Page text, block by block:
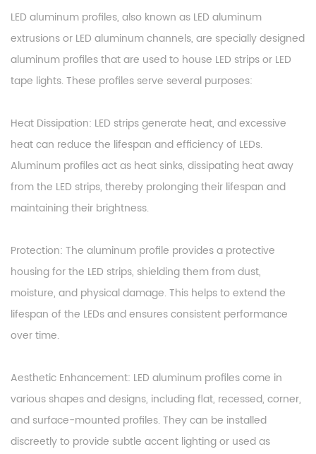
LED aluminum profiles, also known as LED aluminum
extrusions or LED aluminum channels, are specially designed
aluminum profiles that are used to house LED strips or LED
tape lights. These profiles serve several purposes:
Heat Dissipation: LED strips generate heat, and excessive
heat can reduce the lifespan and efficiency of LEDs.
Aluminum profiles act as heat sinks, dissipating heat away
from the LED strips, thereby prolonging their lifespan and
maintaining their brightness.
Protection: The aluminum profile provides a protective
housing for the LED strips, shielding them from dust,
moisture, and physical damage. This helps to extend the
lifespan of the LEDs and ensures consistent performance
over time.
Aesthetic Enhancement: LED aluminum profiles come in
various shapes and designs, including flat, recessed, corner,
and surface-mounted profiles. They can be installed
discreetly to provide subtle accent lighting or used as